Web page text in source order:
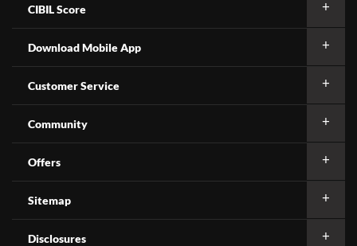
CIBIL Score
Download Mobile App
Customer Service
Community
Offers
Sitemap
Disclosures